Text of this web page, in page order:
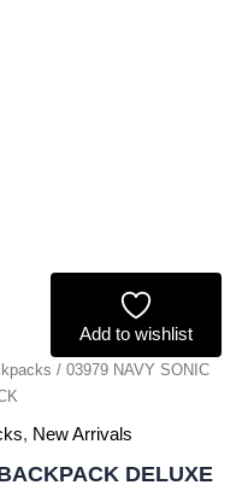
Add to wishlist
/ 03979 NAVY SONIC
, New Arrivals
DELUXE